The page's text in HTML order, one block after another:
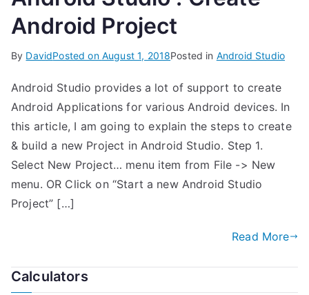
Android Project
By DavidPosted on August 1, 2018Posted in Android Studio
Android Studio provides a lot of support to create
Android Applications for various Android devices. In
this article, I am going to explain the steps to create
& build a new Project in Android Studio. Step 1.
Select New Project… menu item from File -> New
menu. OR Click on “Start a new Android Studio
Project” […]
Read More
Calculators